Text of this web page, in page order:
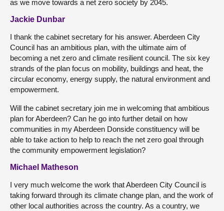
as we move towards a net zero society by 2045.
Jackie Dunbar
I thank the cabinet secretary for his answer. Aberdeen City
Council has an ambitious plan, with the ultimate aim of
becoming a net zero and climate resilient council. The six key
strands of the plan focus on mobility, buildings and heat, the
circular economy, energy supply, the natural environment and
empowerment.
Will the cabinet secretary join me in welcoming that ambitious
plan for Aberdeen? Can he go into further detail on how
communities in my Aberdeen Donside constituency will be
able to take action to help to reach the net zero goal through
the community empowerment legislation?
Michael Matheson
I very much welcome the work that Aberdeen City Council is
taking forward through its climate change plan, and the work of
other local authorities across the country. As a country, we